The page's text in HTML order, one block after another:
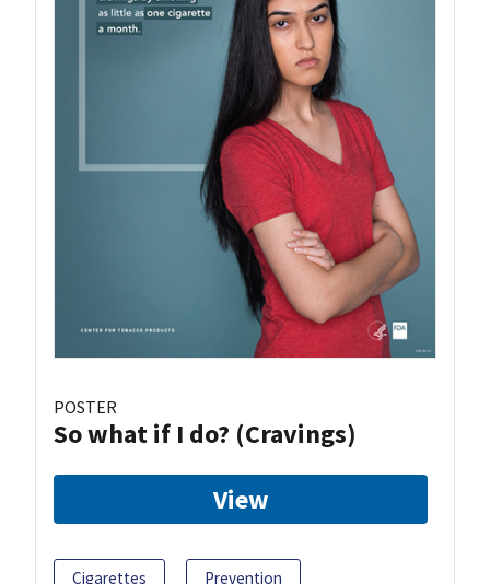
POSTER
So what if I do? (Cravings)
View
Cigarettes Prevention